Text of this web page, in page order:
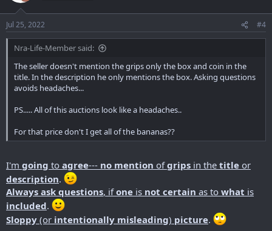
Jul 25, 2022 #4
Nra-Life-Member said:
The seller doesn't mention the grips only the box and coin in the
title. In the description he only mentions the box. Asking questions
avoids headaches...
PS..... All of this auctions look like a headaches..
For that price don't I get all of the bananas??
I'm going to agree--- no mention ofgrips in the title or
description.
Always ask questions, ifone is not certain as to what is
included.
Sloppy (or intentionally misleading) picture.